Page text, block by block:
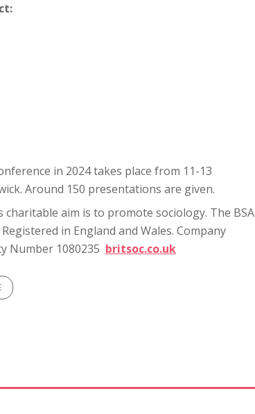
in 2024 takes place from 11-13
Around 150 presentations are given.
charitable aim is to promote sociology. The BSA
in England and Wales. Company
Number 1080235 britsoc.co.uk